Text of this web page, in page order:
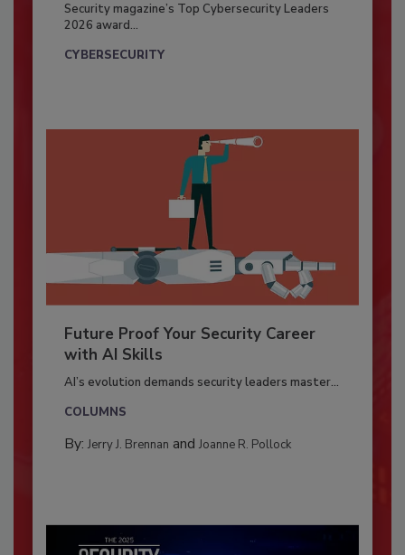
Security magazine’s Top Cybersecurity Leaders
2026 award...
CYBERSECURITY
Future Proof Your Security Career
with AI Skills
AI’s evolution demands security leaders master...
COLUMNS
By: Jerry J. Brennan and Joanne R. Pollock